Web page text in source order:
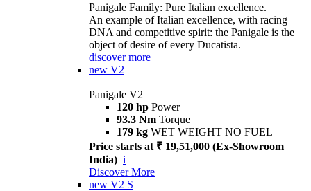
Panigale Family: Pure Italian excellence.
An example of Italian excellence, with racing
DNA and competitive spirit: the Panigale is the
object of desire of every Ducatista.
discover more
new V2
Panigale V2
120 hp Power
93.3 Nm Torque
179 kg WET WEIGHT NO FUEL
Price starts at ₹ 19,51,000 (Ex-Showroom
India) i
Discover More
new V2 S